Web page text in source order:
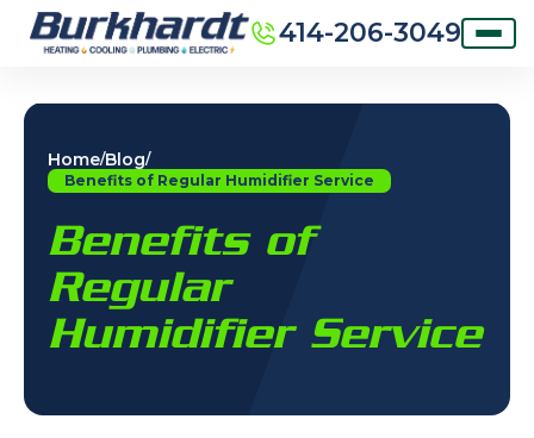
414-206-3049
Home/Blog/
Benefits of Regular Humidifier Service
Benefits of
Regular
Humidifier Service